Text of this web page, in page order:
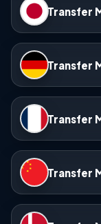
Transfer
Transfer
Transfer
Transfer